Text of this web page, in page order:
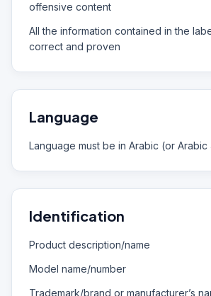
offensive content
All the information contained in the
correct and proven
Language
Language must be in Arabic (or Arabic
Identification
Product description/name
Model name/number
Trademark/brand or manufacturer’s